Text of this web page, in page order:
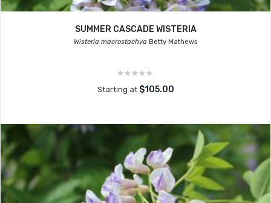
SUMMER CASCADE WISTERIA
Wisteria macrostachya Betty Mathews
Starting at $105.00